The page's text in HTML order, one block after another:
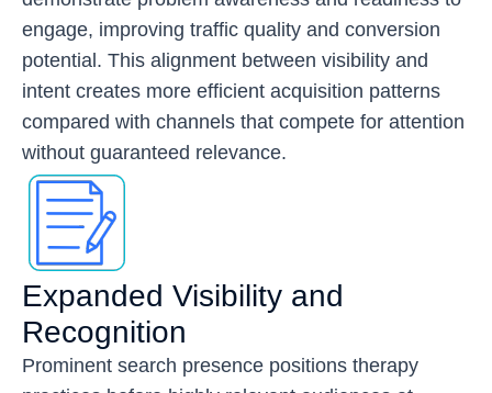
engage, improving traffic quality and conversion
potential. This alignment between visibility and
intent creates more efficient acquisition patterns
compared with channels that compete for attention
without guaranteed relevance.
Expanded Visibility and
Recognition
Prominent search presence positions therapy